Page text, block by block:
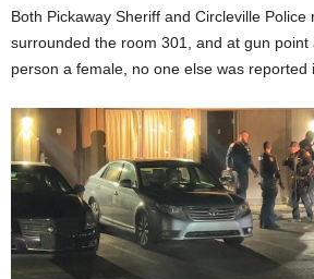
Both Pickaway Sheriff and Circleville Police
surrounded the room 301, and at gun point
person a female, no one else was reported